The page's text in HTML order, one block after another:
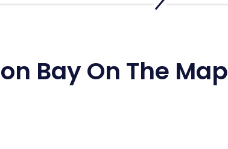
Bay On The Map